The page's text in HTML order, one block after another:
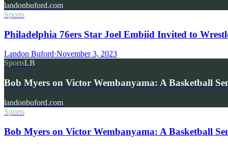
landonbuford.com
Sports
Philadelphia 76ers Star Joel Embiid Invited to
Landon Buford·November 3, 2023
SportsLB
Bob Myers on Victor Wembanyama: A Basketball
landonbuford.com
Sports
Bob Myers on Victor Wembanyama: A Basketball